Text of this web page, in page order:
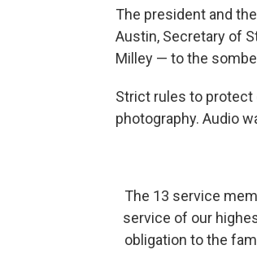
The president and
Austin, Secretary of
Milley — to the
Strict rules to
photography. Audio
The 13 service
service of our
obligation to the